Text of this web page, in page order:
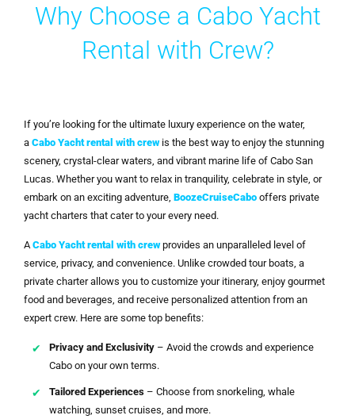
Why Choose a Cabo Yacht
Rental with Crew?
If you’re looking for the ultimate luxury experience on the water,
a Cabo Yacht rental with crewis the best way to enjoy the stunning
scenery, crystal-clear waters, and vibrant marine life of Cabo San
Lucas. Whether you want to relax in tranquility, celebrate in style, or
embark on an exciting adventure, BoozeCruiseCabo offers private
yacht charters that cater to your every need.
ACabo Yacht rental with crewprovides an unparalleled level of
service, privacy, and convenience. Unlike crowded tour boats, a
private charter allows you to customize your itinerary, enjoy gourmet
food and beverages, and receive personalized attention from an
expert crew. Here are some top benefits:
Privacy and Exclusivity – Avoid the crowds and experience
Cabo on your own terms.
Tailored Experiences – Choose from snorkeling, whale
watching, sunset cruises, and more.